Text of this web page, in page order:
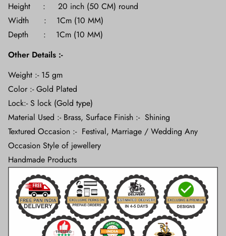
Height : 20 inch (50 CM) round
Width : 1Cm (10 MM)
Depth : 1Cm (10 MM)
Other Details :-
Weight :- 15 gm
Color :- Gold Plated
Lock:- S lock (Gold type)
Material Used :- Brass, Surface Finish :- Shining
Textured Occasion :- Festival, Marriage / Wedding Any
Occasion Style of jewellery
Handmade Products